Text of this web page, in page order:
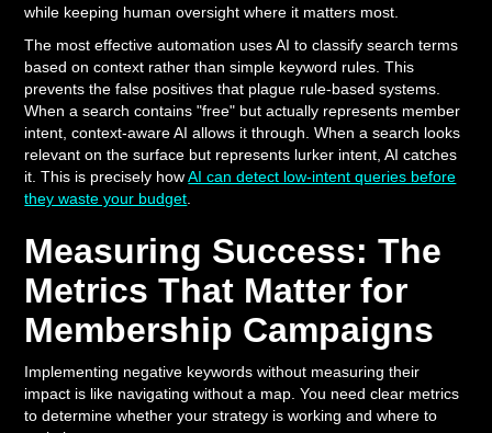
while keeping human oversight where it matters most.
The most effective automation uses AI to classify search terms
based on context rather than simple keyword rules. This
prevents the false positives that plague rule-based systems.
When a search contains "free" but actually represents member
intent, context-aware AI allows it through. When a search looks
relevant on the surface but represents lurker intent, AI catches
it. This is precisely howAI can detect low-intent queries before
they waste your budget
Measuring Success: The
Metrics That Matter for
Membership Campaigns
Implementing negative keywords without measuring their
impact is like navigating without a map. You need clear metrics
to determine whether your strategy is working and where to